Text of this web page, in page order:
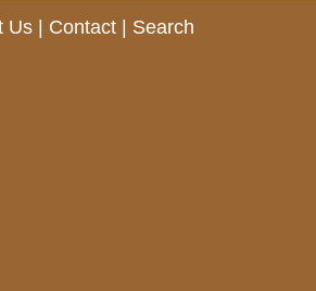
Us| Contact| Search